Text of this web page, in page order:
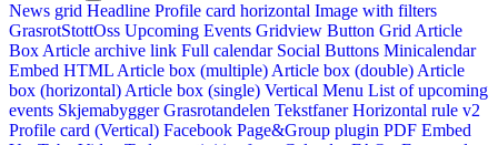
News grid Headline Profile card horizontal Image with filters
GrasrotStottOss Upcoming Events Gridview Button Grid Article
Box Article archive link Full calendar Social Buttons Minicalendar
Embed HTML Article box (multiple) Article box (double) Article
box (horizontal) Article box (single) Vertical Menu List of upcoming
events Skjemabygger Grasrotandelen Tekstfaner Horizontal rule v2
Profile card (Vertical) Facebook Page&Group plugin PDF Embed